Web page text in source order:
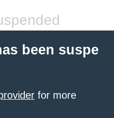
been suspe
for more